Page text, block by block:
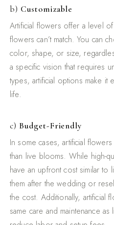
b) Customizable
Artificial flowers offer a level of
flowers can’t match. You can
color, shape, or size,
a specific vision that requires
types, artificial options make it
life.
c) Budget-Friendly
In some cases, artificial
than live blooms. While high-
have an upfront cost similar
them after the wedding or
the cost. Additionally, artificial
same care and maintenance